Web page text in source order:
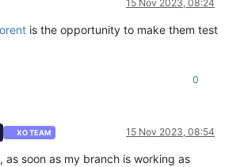
15 Nov 2023, 08:24
is the opportunity to make them test
0
XO TEAM 15 Nov 2023, 08:54
as soon as my branch is working as